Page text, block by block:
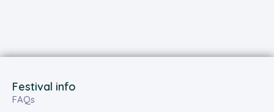
Festival info
FAQs